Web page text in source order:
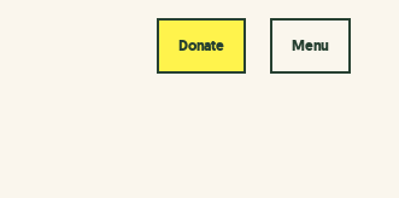
Donate Menu